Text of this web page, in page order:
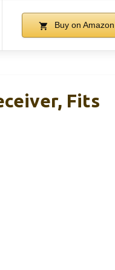
Buy on Amazon
Fits